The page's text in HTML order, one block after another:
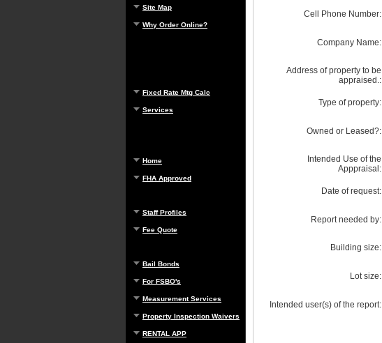
Site Map
Why Order Online?
Fixed Rate Mtg Calc
Services
Home
FHA Approved
Staff Profiles
Fee Quote
Bail Bonds
For FSBO's
Measurement Services
Property Inspection Waivers
RENTAL APP
Cell Phone Number:
Company Name:
Address of property to be
appraised.:
Type of property:
Owned or Leased?:
Intended Use of the
Apppraisal:
Date of request:
Report needed by:
Building size:
Lot size:
Intended user(s) of the report: